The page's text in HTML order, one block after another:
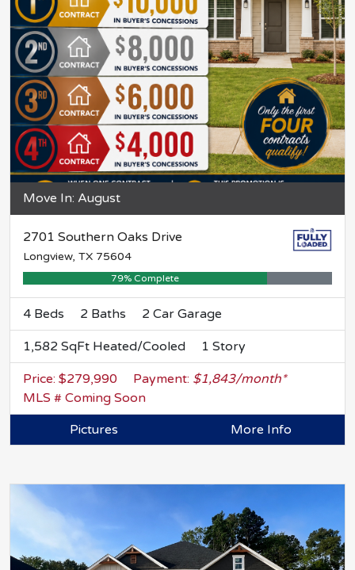
Move In: August
2701 Southern Oaks Drive
Longview, TX 75604
79% Complete
4 Beds 2 Baths 2 Car Garage
1,582 SqFt Heated/Cooled 1 Story
Price: $279,990 Payment: $1,843/month*
MLS # Coming Soon
Pictures
More Info